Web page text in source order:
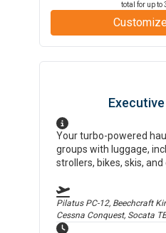
total for up to
Your turbo-powered
groups with luggage,
strollers, bikes, skis, and
Pilatus PC-12, Beechcraft
Cessna Conquest, Socata